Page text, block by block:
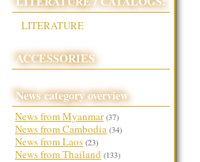
LITERATURE
ACCESSORIES
News category overview
News from Myanmar (37)
News from Cambodia (34)
News from Laos (23)
News from Thailand (133)